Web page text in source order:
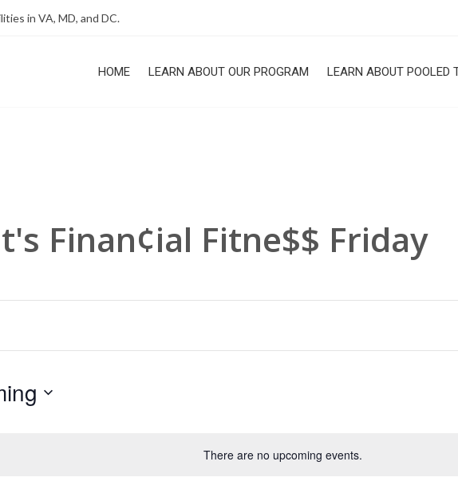
in VA, MD, and DC.
PROGRAM
HOME LEARN ABOUT OUR PROGRAM LEARN ABOUT POOLED
Finan¢ial Fitne$$ Friday
There are no upcoming events.